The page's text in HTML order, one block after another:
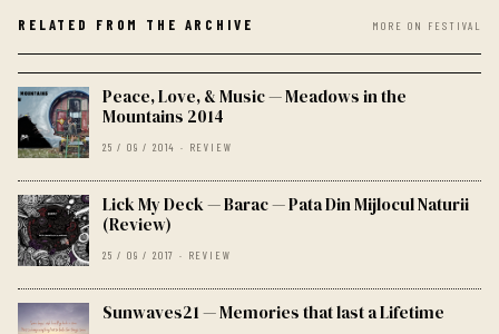
RELATED FROM THE ARCHIVE MORE ON FESTIVAL
Peace, Love, & Music — Meadows in the
Mountains 2014
25 / 09 / 2014 · REVIEW
Lick My Deck — Barac — Pata Din Mijlocul Naturii
(Review)
25 / 09 / 2017 · REVIEW
Sunwaves21 — Memories that last a Lifetime